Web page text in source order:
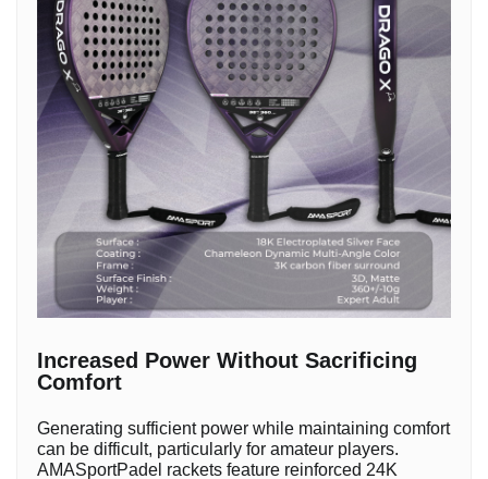
Increased Power Without Sacrificing
Comfort
Generating sufficient power while maintaining comfort
can be difficult, particularly for amateur players.
AMASportPadel rackets feature reinforced 24K